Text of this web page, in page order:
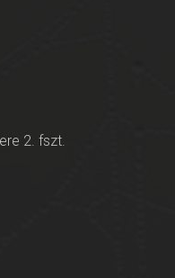
2. fszt.